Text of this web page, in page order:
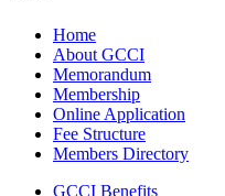
Home
About GCCI
Memorandum
Membership
Online Application
Fee Structure
Members Directory
GCCI Benefits